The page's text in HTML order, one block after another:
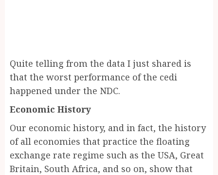
Quite telling from the data I just shared is
that the worst performance of the cedi
happened under the NDC.
Economic History
Our economic history, and in fact, the history
of all economies that practice the floating
exchange rate regime such as the USA, Great
Britain, South Africa, and so on, show that